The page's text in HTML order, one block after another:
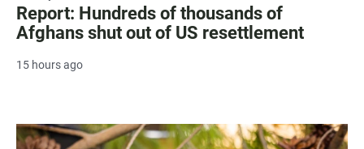
Report: Hundreds of thousands of
Afghans shut out of US resettlement
15 hours ago